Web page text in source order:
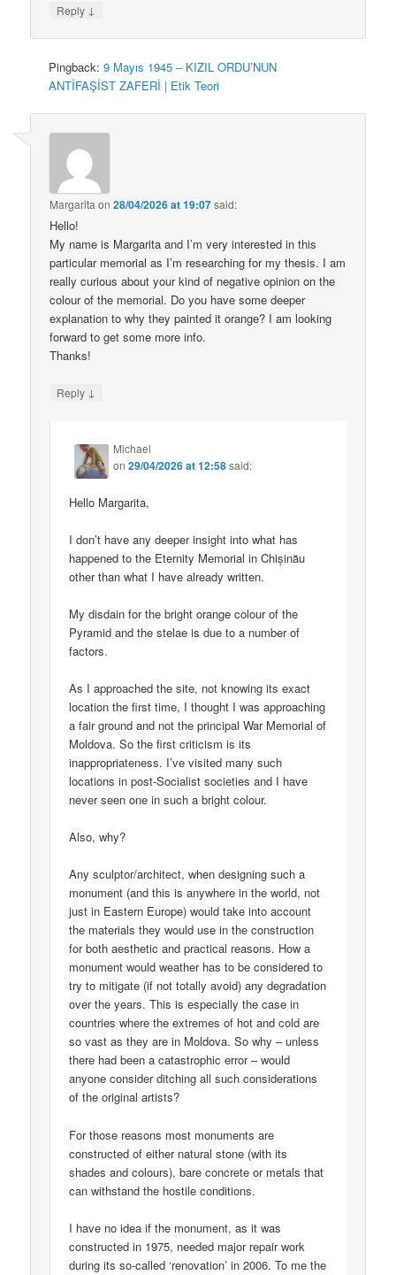
Reply ↓
Pingback:9 Mayıs 1945 – KIZIL ORDU’NUN
ANTİFAŞİST ZAFERİ | Etik Teori
Margarita on28/04/2026 at 19:07said:
Hello!
My name is Margarita and I’m very interested in this
particular memorial as I’m researching for my thesis. I am
really curious about your kind of negative opinion on the
colour of the memorial. Do you have some deeper
explanation to why they painted it orange? I am looking
forward to get some more info.
Thanks!
Reply ↓
Michael
on29/04/2026 at 12:58said:
Hello Margarita,
I don’t have any deeper insight into what has
happened to the Eternity Memorial in Chișinău
other than what I have already written.
My disdain for the bright orange colour of the
Pyramid and the stelae is due to a number of
factors.
As I approached the site, not knowing its exact
location the first time, I thought I was approaching
a fair ground and not the principal War Memorial of
Moldova. So the first criticism is its
inappropriateness. I’ve visited many such
locations in post-Socialist societies and I have
never seen one in such a bright colour.
Also, why?
Any sculptor/architect, when designing such a
monument (and this is anywhere in the world, not
just in Eastern Europe) would take into account
the materials they would use in the construction
for both aesthetic and practical reasons. How a
monument would weather has to be considered to
try to mitigate (if not totally avoid) any degradation
over the years. This is especially the case in
countries where the extremes of hot and cold are
so vast as they are in Moldova. So why – unless
there had been a catastrophic error – would
anyone consider ditching all such considerations
of the original artists?
For those reasons most monuments are
constructed of either natural stone (with its
shades and colours), bare concrete or metals that
can withstand the hostile conditions.
I have no idea if the monument, as it was
constructed in 1975, needed major repair work
during its so-called ‘renovation’ in 2006. To me the